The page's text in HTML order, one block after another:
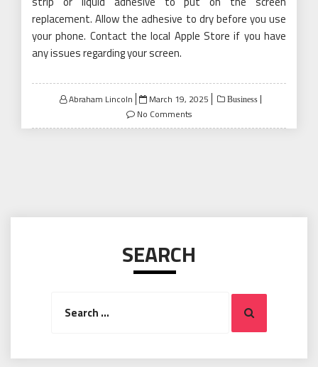
replacement. Allow the adhesive to dry before you use
your phone. Contact the local Apple Store if you have
any issues regarding your screen.
Abraham Lincoln
Posted
on
March 19, 2025 Business
No Comments
SEARCH
Search